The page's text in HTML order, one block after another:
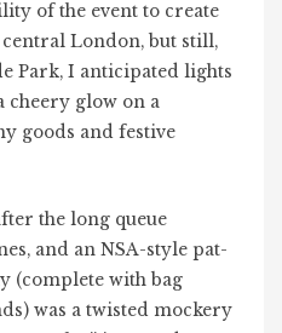
of the event to create
London, but still,
Park, I anticipated lights
cheery glow on a
goods and festive
the long queue
and an NSA-style pat-
(complete with bag
was a twisted mockery